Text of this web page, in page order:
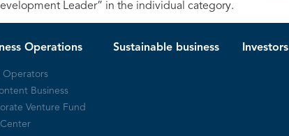
Leader” in the individual category.
Operations
Operators
Business
Venture Fund
Center
Sustainable business Investors